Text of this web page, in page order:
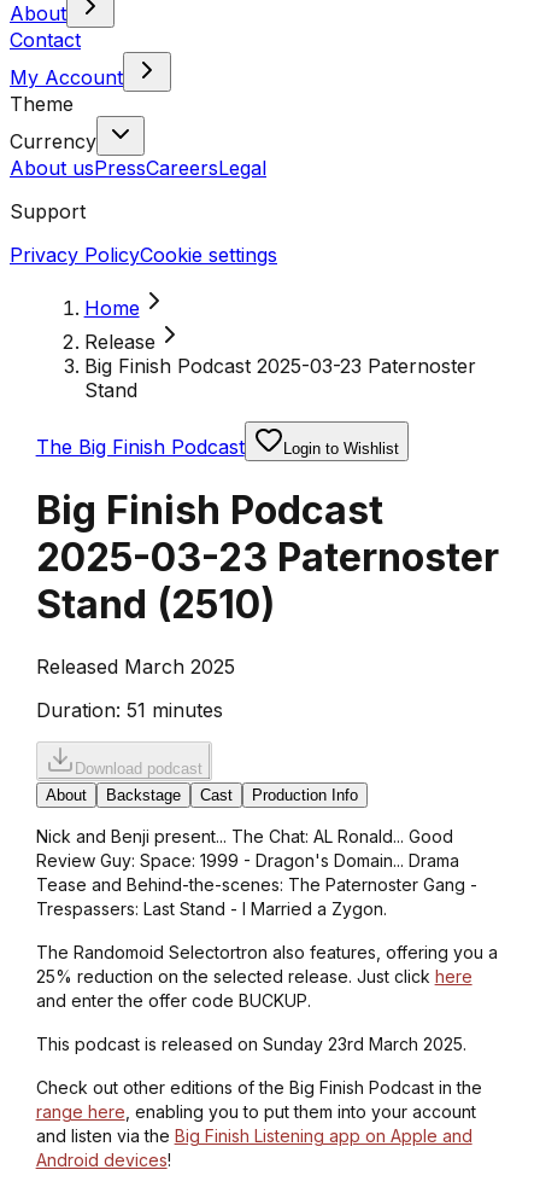
About
Contact
My Account
Theme
Currency
About usPressCareersLegal
Support
Privacy PolicyCookie settings
Home
Release
Big Finish Podcast 2025-03-23 Paternoster
Stand
The Big Finish Podcast Login to Wishlist
Big Finish Podcast
2025-03-23 Paternoster
Stand (2510)
Released March 2025
Duration: 51 minutes
Download podcast
About
Backstage Cast Production Info
Nick and Benji present... The Chat: AL Ronald... Good
Review Guy: Space: 1999 - Dragon's Domain... Drama
Tease and Behind-the-scenes: The Paternoster Gang -
Trespassers: Last Stand - I Married a Zygon.
The Randomoid Selectortron also features, offering you a
25% reduction on the selected release. Just click here
and enter the offer code BUCKUP.
This podcast is released on Sunday 23rd March 2025.
Check out other editions of the Big Finish Podcast in the
range here , enabling you to put them into your account
and listen via the Big Finish Listening app on Apple and
Android devices!